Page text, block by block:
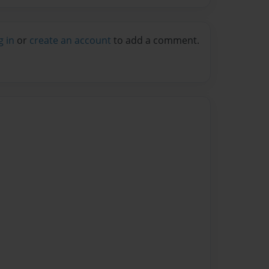
in or create an account to add a comment.